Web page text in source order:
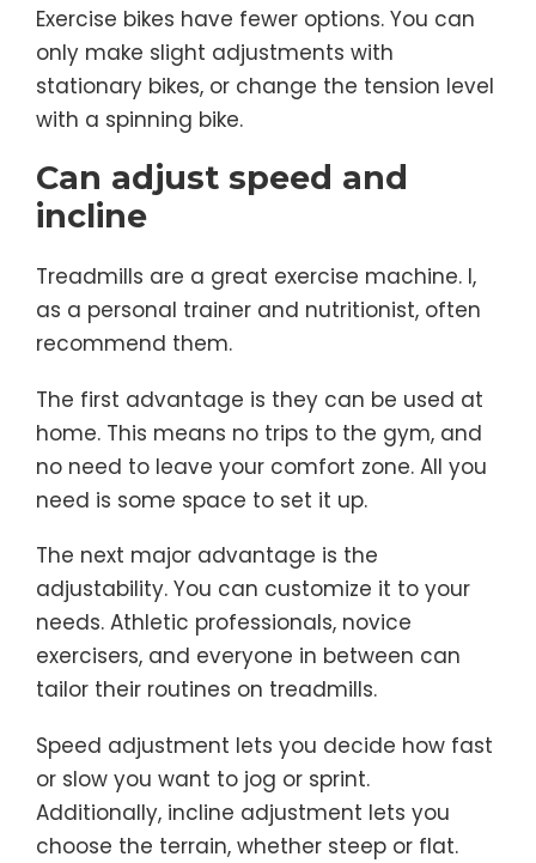
Exercise bikes have fewer options. You can
only make slight adjustments with
stationary bikes, or change the tension level
with a spinning bike.
Can adjust speed and
incline
Treadmills are a great exercise machine. I,
as a personal trainer and nutritionist, often
recommend them.
The first advantage is they can be used at
home. This means no trips to the gym, and
no need to leave your comfort zone. All you
need is some space to set it up.
The next major advantage is the
adjustability. You can customize it to your
needs. Athletic professionals, novice
exercisers, and everyone in between can
tailor their routines on treadmills.
Speed adjustment lets you decide how fast
or slow you want to jog or sprint.
Additionally, incline adjustment lets you
choose the terrain, whether steep or flat.